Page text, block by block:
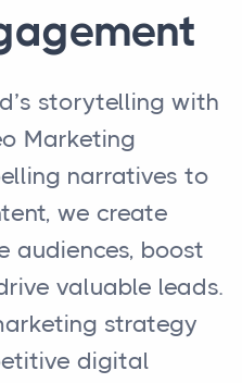
storytelling with
Marketing
narratives to
we create
audiences, boost
valuable leads.
strategy
digital